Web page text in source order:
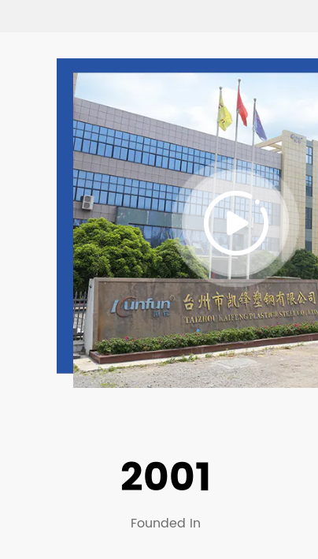
2001
Founded In